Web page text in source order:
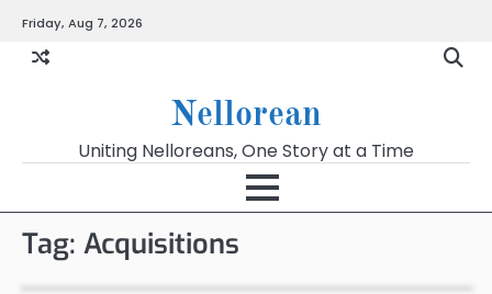
content
Friday, Aug 7, 2026
Nellorean
Uniting Nelloreans, One Story at a Time
Tag: Acquisitions